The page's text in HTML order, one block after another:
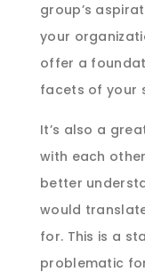
group’s
your
offer a
facets of your
It’s also a
with each
better
would
for. This is a
problematic